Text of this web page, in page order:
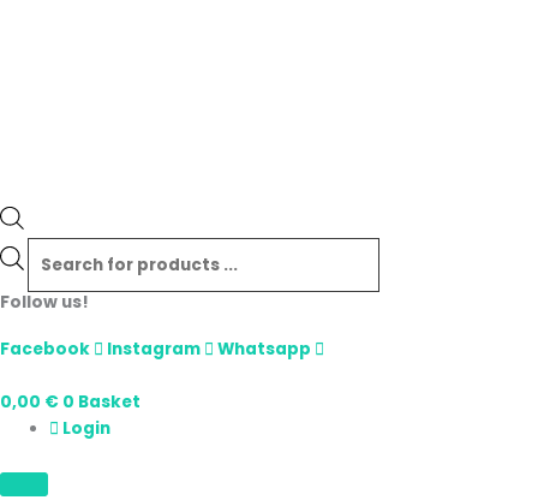
Follow us!
Facebook Instagram Whatsapp
0,00 € 0 Basket
Login